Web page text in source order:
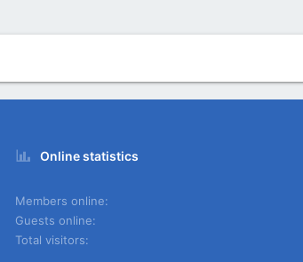
Online statistics
Members online
Guests online
Total visitors